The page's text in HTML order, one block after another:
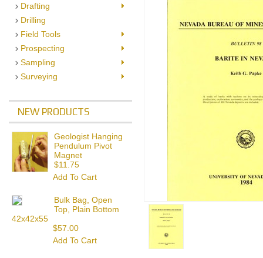
Drafting
Drilling
Field Tools
Prospecting
Sampling
Surveying
NEW PRODUCTS
Geologist Hanging
Pendulum Pivot
Magnet
$11.75
Add To Cart
Bulk Bag, Open
Top, Plain Bottom
42x42x55
$57.00
Add To Cart